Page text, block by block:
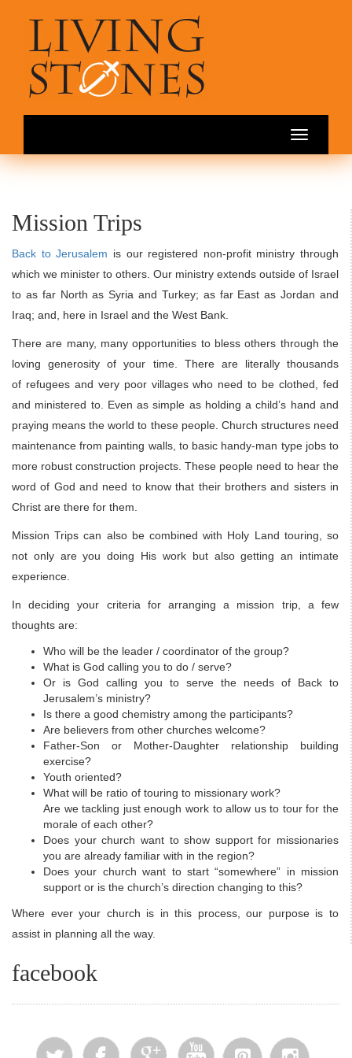
Toggle
navigation
Mission Trips
Back to Jerusalem is our registered non-profit ministry through
which we minister to others. Our ministry extends outside of Israel
to as far North as Syria and Turkey; as far East as Jordan and
Iraq; and, here in Israel and the West Bank.
There are many, many opportunities to bless others through the
loving generosity of your time. There are literally thousands
of refugees and very poor villages who need to be clothed, fed
and ministered to. Even as simple as holding a child’s hand and
praying means the world to these people. Church structures need
maintenance from painting walls, to basic handy-man type jobs to
more robust construction projects. These people need to hear the
word of God and need to know that their brothers and sisters in
Christ are there for them.
Mission Trips can also be combined with Holy Land touring, so
not only are you doing His work but also getting an intimate
experience.
In deciding your criteria for arranging a mission trip, a few
thoughts are:
Who will be the leader / coordinator of the group?
What is God calling you to do / serve?
Or is God calling you to serve the needs of Back to
Jerusalem’s ministry?
Is there a good chemistry among the participants?
Are believers from other churches welcome?
Father-Son or Mother-Daughter relationship building
exercise?
Youth oriented?
What will be ratio of touring to missionary work?
Are we tackling just enough work to allow us to tour for the
morale of each other?
Does your church want to show support for missionaries
you are already familiar with in the region?
Does your church want to start “somewhere” in mission
support or is the church’s direction changing to this?
Where ever your church is in this process, our purpose is to
assist in planning all the way.
facebook